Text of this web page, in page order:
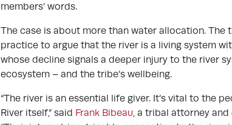
members’ words.
The case is about more than water allocation.
practice to argue that the river is a living system
whose decline signals a deeper injury to the river
ecosystem – and the tribe’s wellbeing.
“The river is an essential life giver. It’s vital to the
River itself,” said Frank Bibeau, a tribal attorney